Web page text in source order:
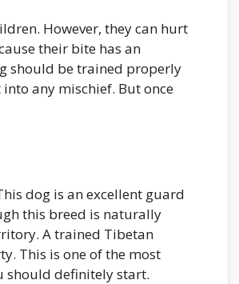
However, they can hurt
their bite has an
should be trained properly
any mischief. But once
dog is an excellent guard
this breed is naturally
A trained Tibetan
This is one of the most
should definitely start.